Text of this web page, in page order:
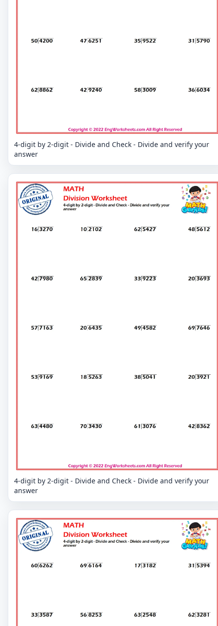
4-digit by 2-digit - Divide and Check - Divide and verify your
answer
4-digit by 2-digit - Divide and Check - Divide and verify your
answer